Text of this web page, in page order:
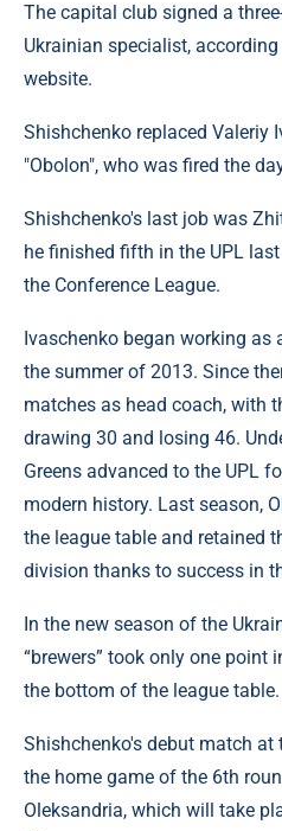
The capital club signed a
Ukrainian specialist,
website.
Shishchenko replaced Valeriy
"Obolon", who was fired the
Shishchenko's last job was
he finished fifth in the UPL
the Conference League.
Ivaschenko began working as
the summer of 2013. Since
matches as head coach, with
drawing 30 and losing 46.
Greens advanced to the UPL
modern history. Last season,
the league table and retained
division thanks to success in
In the new season of the
“brewers” took only one point
the bottom of the league table.
Shishchenko's debut match
the home game of the 6th
Oleksandria, which will take